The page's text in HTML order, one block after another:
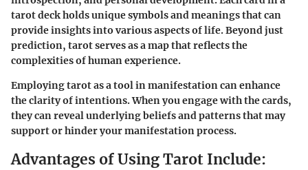
tarot deck holds unique symbols and meanings that can
provide insights into various aspects of life. Beyond just
prediction, tarot serves as a map that reflects the
complexities of human experience.
Employing tarot as a tool in manifestation can enhance
the clarity of intentions. When you engage with the cards,
they can reveal underlying beliefs and patterns that may
support or hinder your manifestation process.
Advantages of Using Tarot Include: